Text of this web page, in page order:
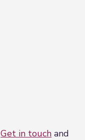
Get in touch and